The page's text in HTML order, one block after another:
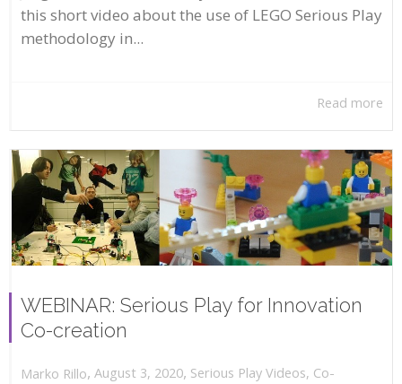
this short video about the use of LEGO Serious Play
methodology in...
Read more
WEBINAR: Serious Play for Innovation
Co-creation
Marko Rillo, August 3, 2020, Serious Play Videos, Co-